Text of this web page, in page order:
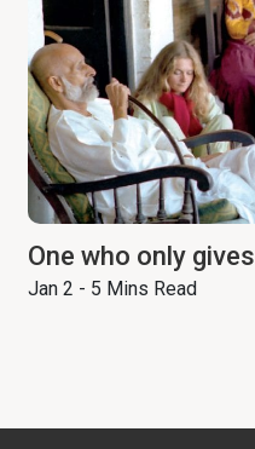
One who only gives
Jan 2 - 5 Mins Read